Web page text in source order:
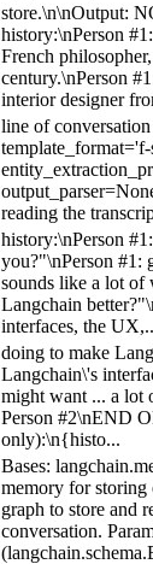
store.\n\nOutput:
history:\nPerson
French
century.\nPerson
interior designer
line of
reading the
history:\nPerson
you?"\nPerson #1:
sounds like a lot of
Langchain
interfaces, the
doing to make
Langchain\'s
might want ... a lot
Person #2\nEND
only):\n{histo...
Bases:
memory for storing
graph to store and
conversation.